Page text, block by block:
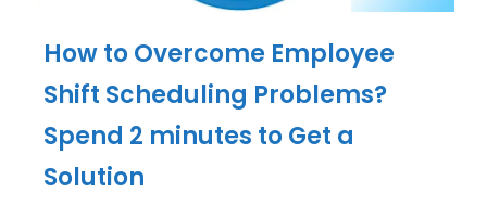
How to Overcome Employee
Shift Scheduling Problems?
Spend 2 minutes to Get a
Solution